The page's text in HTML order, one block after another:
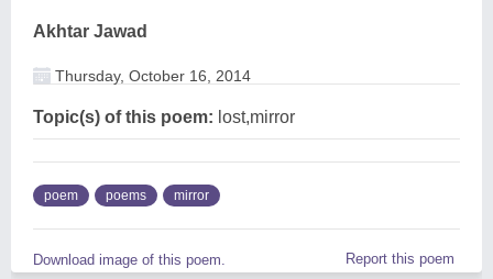
Akhtar Jawad
Thursday, October 16, 2014
Topic(s) of this poem: lost,mirror
poem poems mirror
Download image of this poem. Report this poem